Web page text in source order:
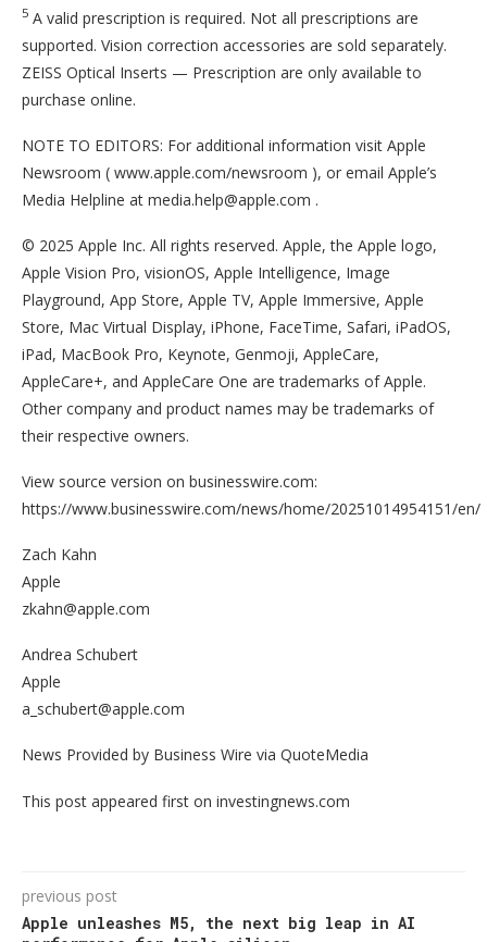
5 A valid prescription is required. Not all prescriptions are
supported. Vision correction accessories are sold separately.
ZEISS Optical Inserts — Prescription are only available to
purchase online.
NOTE TO EDITORS: For additional information visit Apple
Newsroom ( www.apple.com/newsroom ), or email Apple’s
Media Helpline at media.help@apple.com .
© 2025 Apple Inc. All rights reserved. Apple, the Apple logo,
Apple Vision Pro, visionOS, Apple Intelligence, Image
Playground, App Store, Apple TV, Apple Immersive, Apple
Store, Mac Virtual Display, iPhone, FaceTime, Safari, iPadOS,
iPad, MacBook Pro, Keynote, Genmoji, AppleCare,
AppleCare+, and AppleCare One are trademarks of Apple.
Other company and product names may be trademarks of
their respective owners.
View source version on businesswire.com:
https://www.businesswire.com/news/home/20251014954151/en/
Zach Kahn
Apple
zkahn@apple.com
Andrea Schubert
Apple
a_schubert@apple.com
News Provided by Business Wire via QuoteMedia
This post appeared first on investingnews.com
previous post
Apple unleashes M5, the next big leap in AI